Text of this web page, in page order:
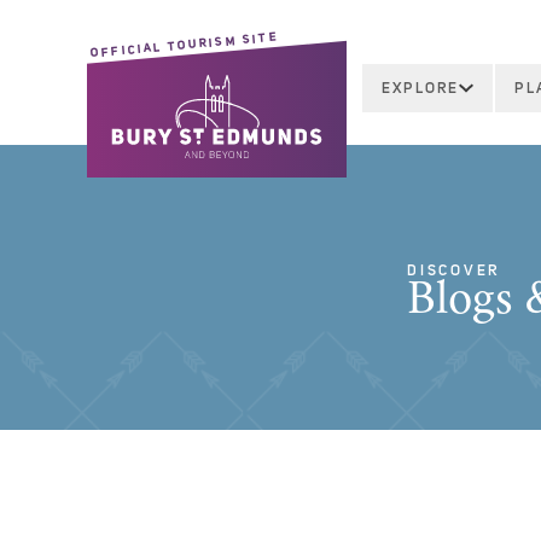
OFFICIAL TOURISM SITE
EXPLORE
DISCOVER
Blogs